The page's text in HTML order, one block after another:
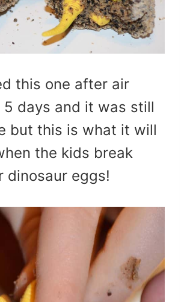
this one after air
days and it was still
but this is what it will
the kids break
dinosaur eggs!